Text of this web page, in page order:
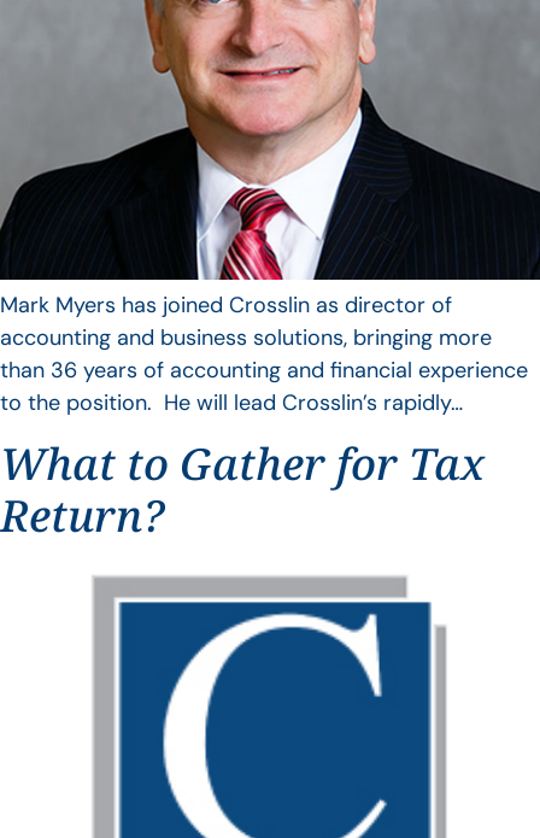
Mark Myers has joined Crosslin as director of
accounting and business solutions, bringing more
than 36 years of accounting and financial experience
to the position. He will lead Crosslin’s rapidly…
What to Gather for Tax
Return?